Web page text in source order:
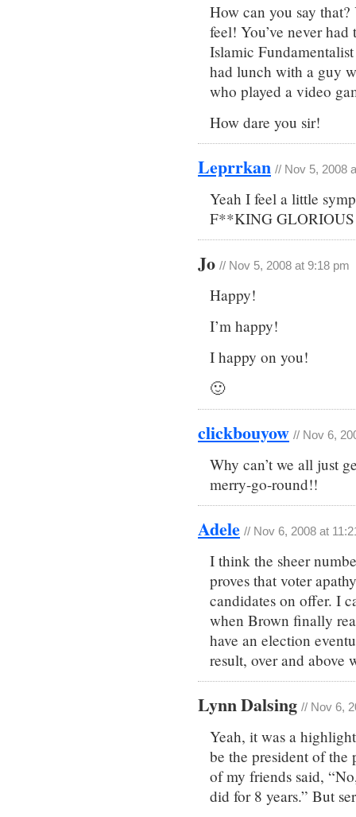
How can you say
feel! You’ve never
Islamic
had lunch with a guy
who played a video
How dare you sir!
Leprrkan // Nov 5, 2008
Yeah I feel a little
F**KING GLORIOUS
Jo // Nov 5, 2008 at 9:18 pm
Happy!
I’m happy!
I happy on you!
🙂
clickbouyow // Nov 6,
Why can’t we all just
merry-go-round!!
Adele // Nov 6, 2008 at
I think the sheer
proves that voter
candidates on offer. I
when Brown finally
have an election
result, over and above
Lynn Dalsing // Nov 6,
Yeah, it was a
be the president of
of my friends said,
did for 8 years.” But